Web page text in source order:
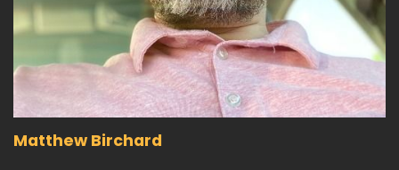
Matthew Birchard